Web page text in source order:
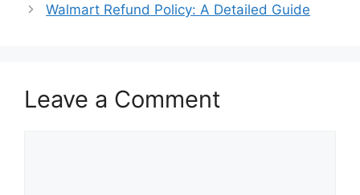
Walmart Refund Policy: A Detailed Guide
Leave a Comment